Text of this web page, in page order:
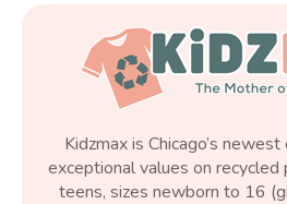
Kidzmax is Chicago’s
exceptional values on recycled
teens, sizes newborn to 16